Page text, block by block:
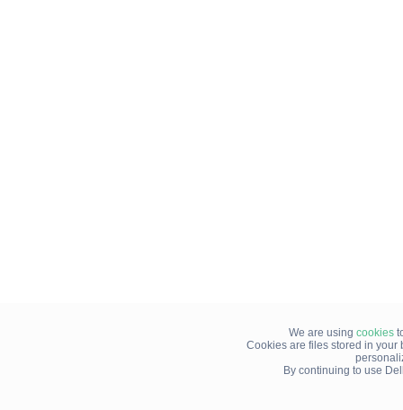
We are using cookies
Cookies are files stored in your
By continuing to use